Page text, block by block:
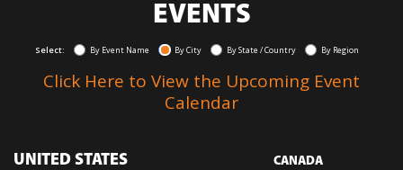
EVENTS
Select: By Event Name By City By State / Country By Region
Click Here to View the Upcoming Event
Calendar
UNITED STATES CANADA